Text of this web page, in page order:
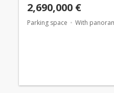
2,690,000 €
Parking space With